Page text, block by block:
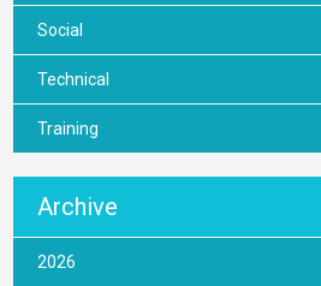
Social
Technical
Training
Archive
2026